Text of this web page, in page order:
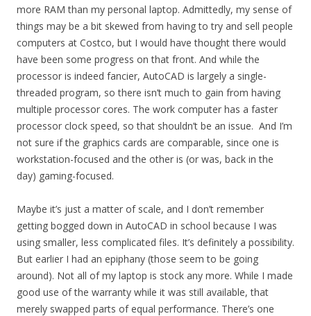
more RAM than my personal laptop. Admittedly, my sense of
things may be a bit skewed from having to try and sell people
computers at Costco, but I would have thought there would
have been some progress on that front. And while the
processor is indeed fancier, AutoCAD is largely a single-
threaded program, so there isn’t much to gain from having
multiple processor cores. The work computer has a faster
processor clock speed, so that shouldn’t be an issue. And I’m
not sure if the graphics cards are comparable, since one is
workstation-focused and the other is (or was, back in the
day) gaming-focused.
Maybe it’s just a matter of scale, and I don’t remember
getting bogged down in AutoCAD in school because I was
using smaller, less complicated files. It’s definitely a possibility.
But earlier I had an epiphany (those seem to be going
around). Not all of my laptop is stock any more. While I made
good use of the warranty while it was still available, that
merely swapped parts of equal performance. There’s one